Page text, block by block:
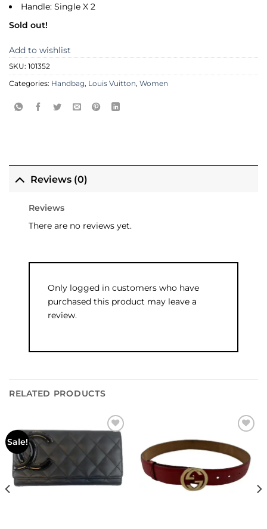
Handle: Single X 2
Sold out!
Add to wishlist
SKU: 101352
Categories: Handbag, Louis Vuitton, Women
Reviews (0)
Reviews
There are no reviews yet.
Only logged in customers who have
purchased this product may leave a
review.
RELATED PRODUCTS
Sale!
Add to
wishlist
wishlist